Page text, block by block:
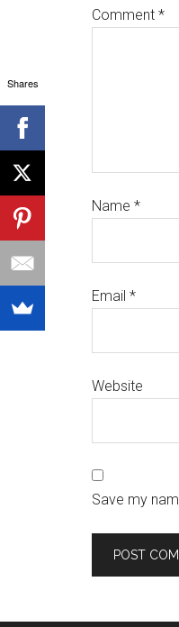
Comment *
Name *
Email *
Website
Save my
Shares